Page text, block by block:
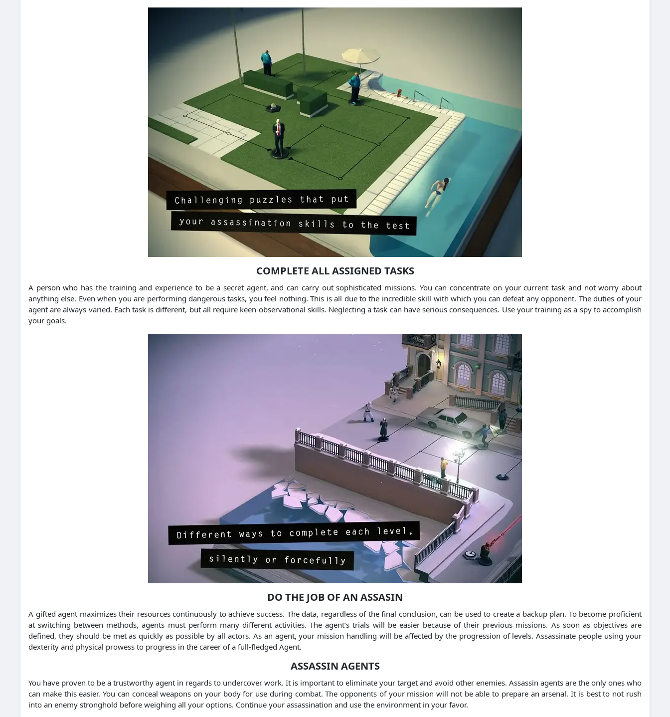
COMPLETE ALL ASSIGNED TASKS
A person who has the training and experience to be a secret agent, and can carry out sophisticated missions. You can concentrate on your current task and not worry about
anything else. Even when you are performing dangerous tasks, you feel nothing. This is all due to the incredible skill with which you can defeat any opponent. The duties of your
agent are always varied. Each task is different, but all require keen observational skills. Neglecting a task can have serious consequences. Use your training as a spy to accomplish
your goals.
DO THE JOB OF AN ASSASIN
A gifted agent maximizes their resources continuously to achieve success. The data, regardless of the final conclusion, can be used to create a backup plan. To become proficient
at switching between methods, agents must perform many different activities. The agent’s trials will be easier because of their previous missions. As soon as objectives are
defined, they should be met as quickly as possible by all actors. As an agent, your mission handling will be affected by the progression of levels. Assassinate people using your
dexterity and physical prowess to progress in the career of a full-fledged Agent.
ASSASSIN AGENTS
You have proven to be a trustworthy agent in regards to undercover work. It is important to eliminate your target and avoid other enemies. Assassin agents are the only ones who
can make this easier. You can conceal weapons on your body for use during combat. The opponents of your mission will not be able to prepare an arsenal. It is best to not rush
into an enemy stronghold before weighing all your options. Continue your assassination and use the environment in your favor.